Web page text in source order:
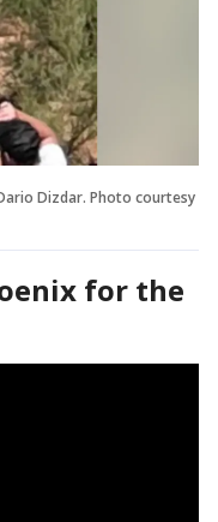
Dizdar. Photo courtesy
for the